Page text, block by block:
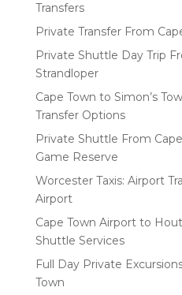
Transfers
Private Transfer From
Private Shuttle Day Trip
Strandloper
Cape Town to Simon’s
Transfer Options
Private Shuttle From
Game Reserve
Worcester Taxis: Airport
Airport
Cape Town Airport to
Shuttle Services
Full Day Private
Town